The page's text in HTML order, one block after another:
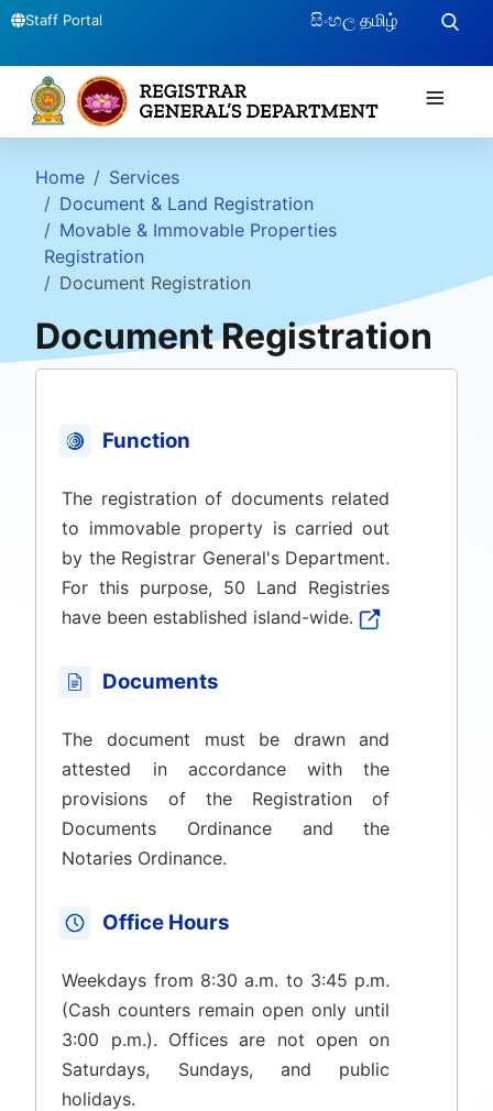
Staff Portal සිංහල தமிழ்
≡
Home
Services
Document & Land Registration
Movable & Immovable Properties
Registration
Document Registration
Document Registration
Function
The registration of documents related
to immovable property is carried out
by the Registrar General's Department.
For this purpose, 50 Land Registries
have been established island-wide.
Documents
The document must be drawn and
attested in accordance with the
provisions of the Registration of
Documents Ordinance and the
Notaries Ordinance.
Office Hours
Weekdays from 8:30 a.m. to 3:45 p.m.
(Cash counters remain open only until
3:00 p.m.). Offices are not open on
Saturdays, Sundays, and public
holidays.